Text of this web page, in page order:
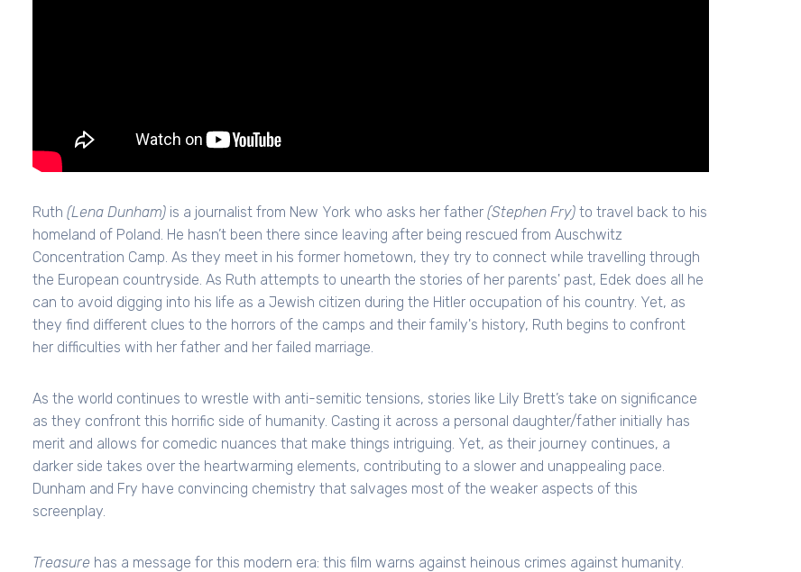
Ruth (Lena Dunham) is a journalist from New York who asks her father (Stephen Fry) to travel back to his
homeland of Poland. He hasn’t been there since leaving after being rescued from Auschwitz
Concentration Camp. As they meet in his former hometown, they try to connect while travelling through
the European countryside. As Ruth attempts to unearth the stories of her parents' past, Edek does all he
can to avoid digging into his life as a Jewish citizen during the Hitler occupation of his country. Yet, as
they find different clues to the horrors of the camps and their family's history, Ruth begins to confront
her difficulties with her father and her failed marriage.
As the world continues to wrestle with anti-semitic tensions, stories like Lily Brett’s take on significance
as they confront this horrific side of humanity. Casting it across a personal daughter/father initially has
merit and allows for comedic nuances that make things intriguing. Yet, as their journey continues, a
darker side takes over the heartwarming elements, contributing to a slower and unappealing pace.
Dunham and Fry have convincing chemistry that salvages most of the weaker aspects of this
screenplay.
Treasure has a message for this modern era: this film warns against heinous crimes against humanity.